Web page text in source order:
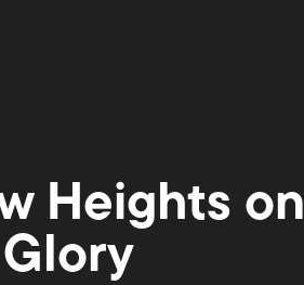
Heights on